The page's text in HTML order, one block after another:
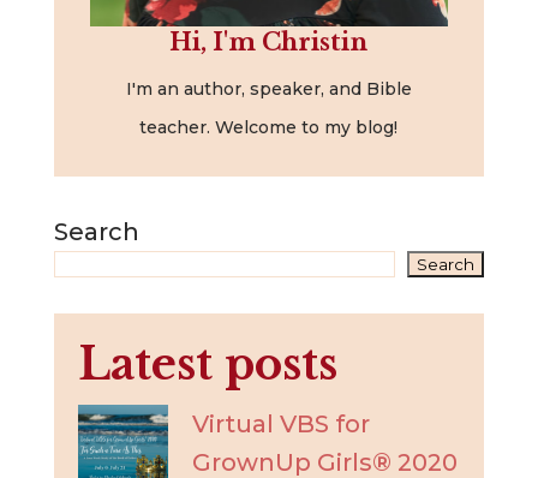
Hi, I'm Christin
I'm an author, speaker, and Bible
teacher. Welcome to my blog!
Search
Search
Latest posts
Virtual VBS for
GrownUp Girls® 2020